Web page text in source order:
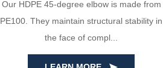
Our HDPE 45-degree elbow is made from
PE100. They maintain structural stability in
the face of compl...